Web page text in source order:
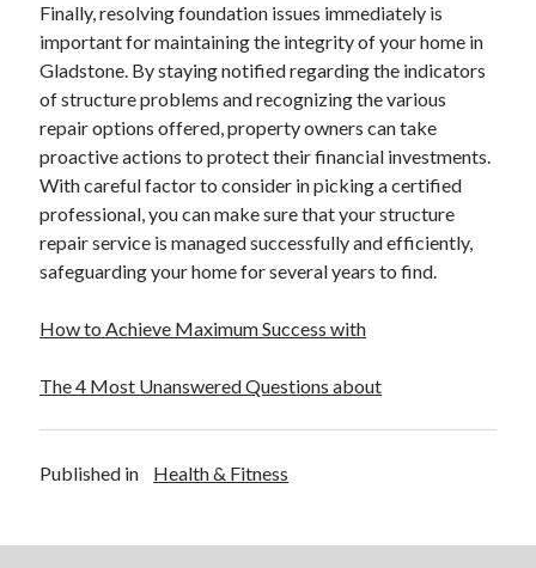
December 2015
November 2015
October 2015
September 2015
June 2015
April 2015
March 2015
February 2015
January 2015
Advertising & Marketing
Business Products & Services
Finally, resolving foundation issues immediately is
important for maintaining the integrity of your home in
Gladstone. By staying notified regarding the indicators
of structure problems and recognizing the various
repair options offered, property owners can take
proactive actions to protect their financial investments.
With careful factor to consider in picking a certified
professional, you can make sure that your structure
repair service is managed successfully and efficiently,
safeguarding your home for several years to find.
How to Achieve Maximum Success with
The 4 Most Unanswered Questions about
Published in Health & Fitness